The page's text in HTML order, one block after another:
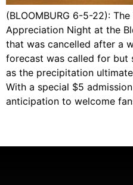
(BLOOMBURG 6-5-22):
Appreciation Night at the
that was cancelled after a
forecast was called for but
as the precipitation
With a special $5
anticipation to welcome